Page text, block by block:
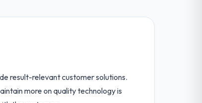
result-relevant customer solutions.
more on quality technology is